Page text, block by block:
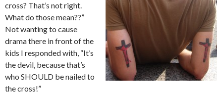
cross? That’s not right.
What do those mean??”
Not wanting to cause
drama there in front of the
kids I responded with, “It’s
the devil, because that’s
who SHOULD be nailed to
the cross!”